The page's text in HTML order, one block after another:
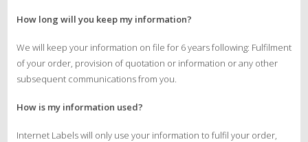
How long will you keep my information?
We will keep your information on file for 6 years following: Fulfilment
of your order, provision of quotation or information or any other
subsequent communications from you.
How is my information used?
Internet Labels will only use your information to fulfil your order,